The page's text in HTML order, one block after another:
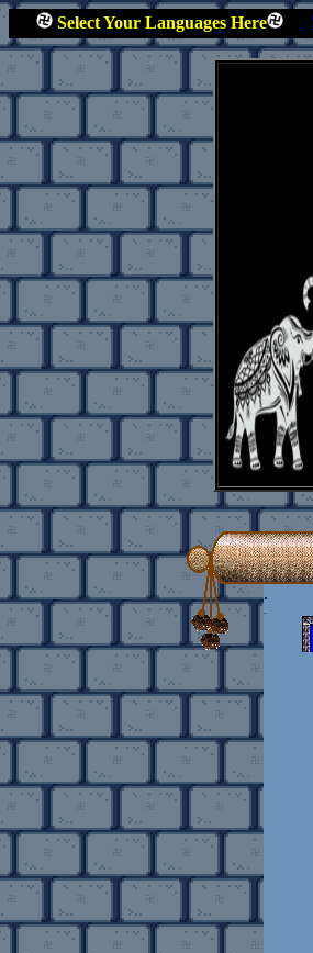
Select Your Languages Here
.